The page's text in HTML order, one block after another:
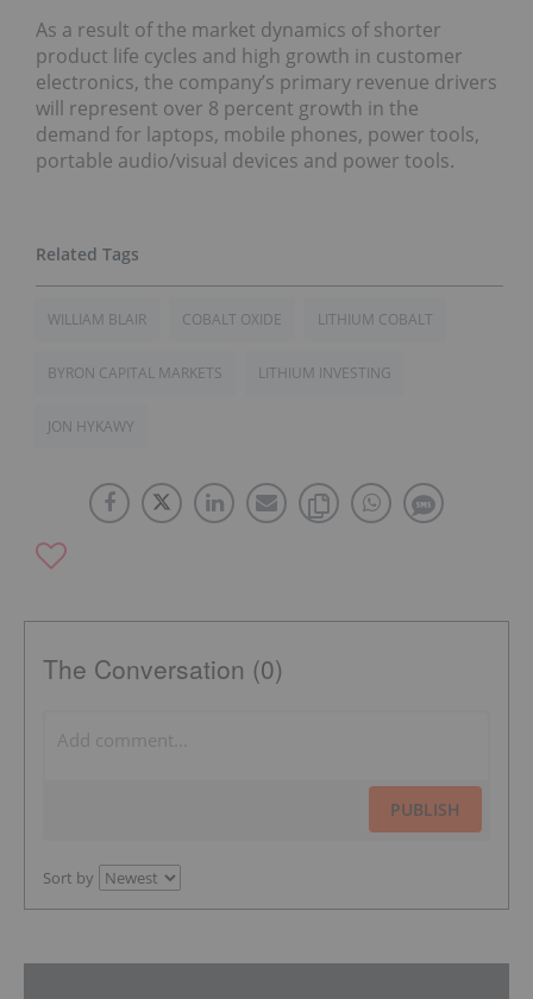
As a result of the market dynamics of shorter
product life cycles and high growth in customer
electronics, the company’s primary revenue drivers
will represent over 8 percent growth in the
demand for laptops, mobile phones, power tools,
portable audio/visual devices and power tools.
WILLIAM BLAIR COBALT OXIDE LITHIUM COBALT
BYRON CAPITAL MARKETS LITHIUM INVESTING
JON HYKAWY
The Conversation (0)
PUBLISH
Sort by